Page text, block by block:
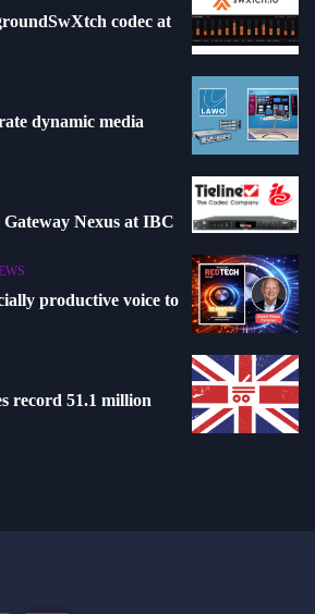
codec at
dynamic media
Gateway Nexus at IBC
productive voice to
record 51.1 million